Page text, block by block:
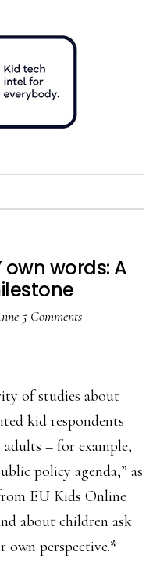
own words: A
5 Comments
of studies about
kid respondents
– for example,
policy agenda,” as
EU Kids Online
about children ask
perspective.*